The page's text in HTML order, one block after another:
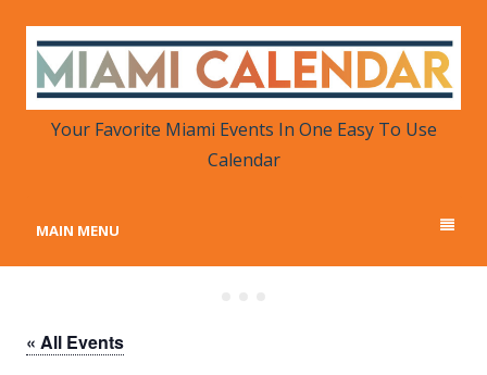
MIAMI CALENDAR
Your Favorite Miami Events in One Place
Your Favorite Miami Events In One Easy To Use
Calendar
MAIN MENU
« All Events